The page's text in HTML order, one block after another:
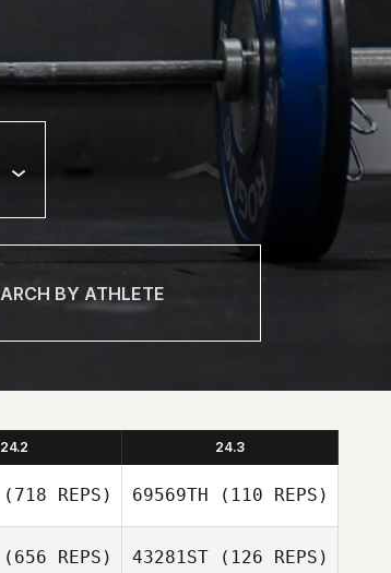
24.2 24.3
(718 REPS) 69569TH (110 REPS)
(656 REPS) 43281ST(126 REPS)